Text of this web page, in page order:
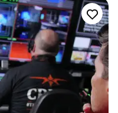
I’m the one filming and
get is personal,
my heart into.